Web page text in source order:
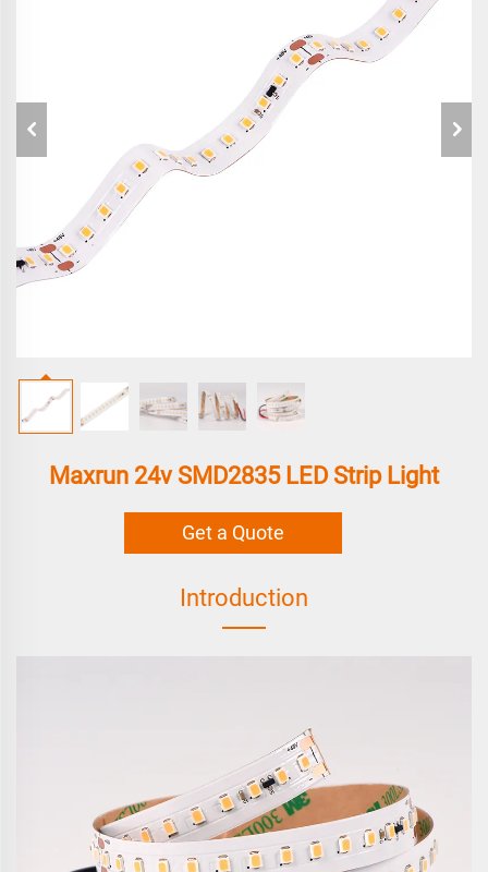
Maxrun 24v SMD2835 LED Strip Light
Get a Quote
Introduction